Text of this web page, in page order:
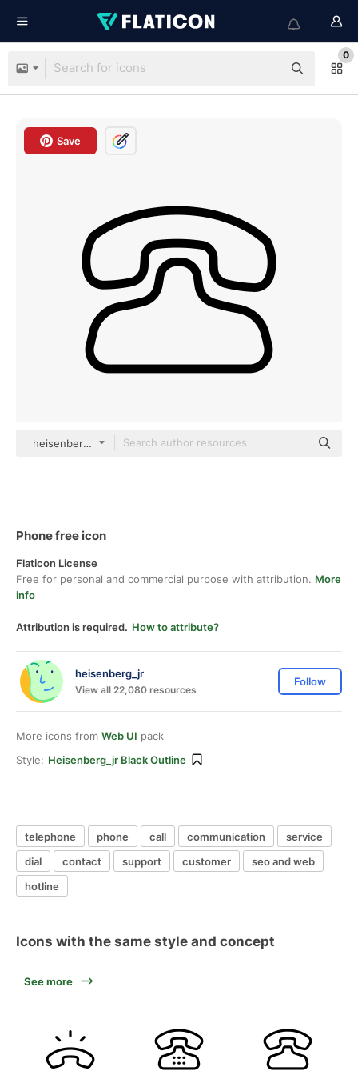
0
Save
heisenberg_jr black outline
Phone free icon
Flaticon License
Free for personal and commercial purpose with attribution. More
info
Attribution is required. How to attribute?
heisenberg_jr
View all 22,080 resources
Follow
More icons from Web UI pack
Style: Heisenberg_jr Black Outline
telephone phone call communication
service
dial
contact support customer
seo and web
hotline
Icons with the same style and concept
See more